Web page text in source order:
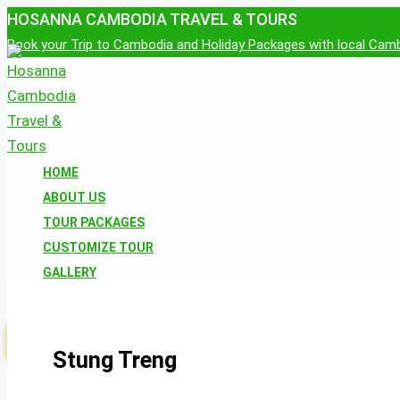
Skip
to
content
HOSANNA CAMBODIA TRAVEL & TOURS
Book your Trip to Cambodia and Holiday Packages with local
HOME
ABOUT US
TOUR PACKAGES
CUSTOMIZE TOUR
GALLERY
Stung Treng